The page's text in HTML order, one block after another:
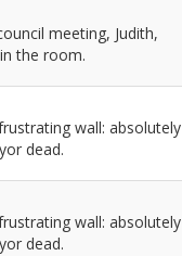
meeting, Judith,
the room.
wall: absolutely
dead.
wall: absolutely
dead.